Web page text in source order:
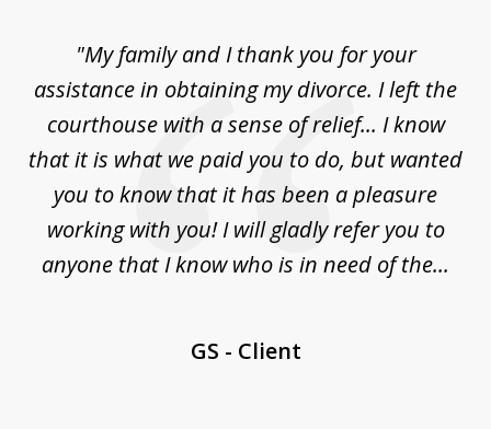
"My family and I thank you for your
assistance in obtaining my divorce. I left the
courthouse with a sense of relief... I know
that it is what we paid you to do, but wanted
you to know that it has been a pleasure
working with you! I will gladly refer you to
anyone that I know who is in need of the...
GS - Client